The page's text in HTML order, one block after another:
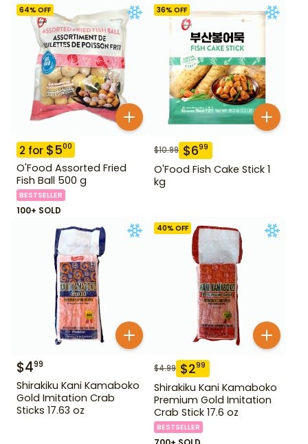
64% OFF
2 for $500
O'Food Assorted Fried
Fish Ball 500 g
BESTSELLER
100+ SOLD
36% OFF
$10.99 $699
O'Food Fish Cake Stick 1
kg
$499
Shirakiku Kani Kamaboko
Gold Imitation Crab
Sticks 17.63 oz
40% OFF
$4.99 $299
Shirakiku Kani Kamaboko
Premium Gold Imitation
Crab Stick 17.6 oz
BESTSELLER